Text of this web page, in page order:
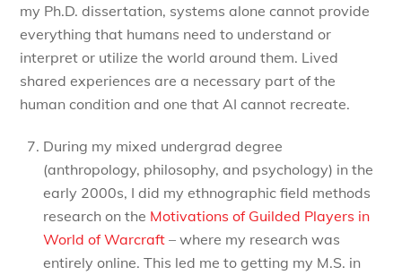
my Ph.D. dissertation, systems alone cannot provide
everything that humans need to understand or
interpret or utilize the world around them. Lived
shared experiences are a necessary part of the
human condition and one that AI cannot recreate.
During my mixed undergrad degree
(anthropology, philosophy, and psychology) in the
early 2000s, I did my ethnographic field methods
research on the Motivations of Guilded Players in
World of Warcraft – where my research was
entirely online. This led me to getting my M.S. in